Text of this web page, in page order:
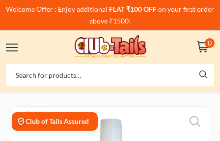
Welcome Offer : Enjoy additional FLAT ₹100 OFFon your first order
above ₹1500!
0
Club of Tails Assured